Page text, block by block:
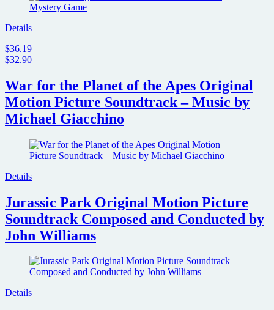
Details
$36.19
$32.90
War for the Planet of the Apes Original
Motion Picture Soundtrack – Music by
Michael Giacchino
Details
Jurassic Park Original Motion Picture
Soundtrack Composed and Conducted by
John Williams
Details